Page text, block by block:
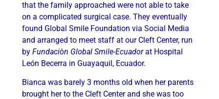
that the family approached were not able to take
on a complicated surgical case. They eventually
found Global Smile Foundation via Social Media
and arranged to meet staff at our Cleft Center, run
by Fundaciòn Global Smile-Ecuadorat Hospital
León Becerra in Guayaquil, Ecuador.
Bianca was barely 3 months old when her parents
brought her to the Cleft Center and she was too